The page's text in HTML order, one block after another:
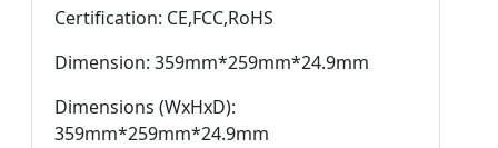
Certification: CE,FCC,RoHS
Dimension: 359mm*259mm*24.9mm
Dimensions (WxHxD):
359mm*259mm*24.9mm